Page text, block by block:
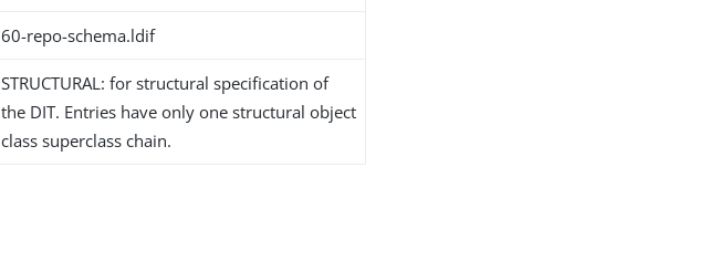
60-repo-schema.ldif
STRUCTURAL: for structural specification of
the DIT. Entries have only one structural object
class superclass chain.